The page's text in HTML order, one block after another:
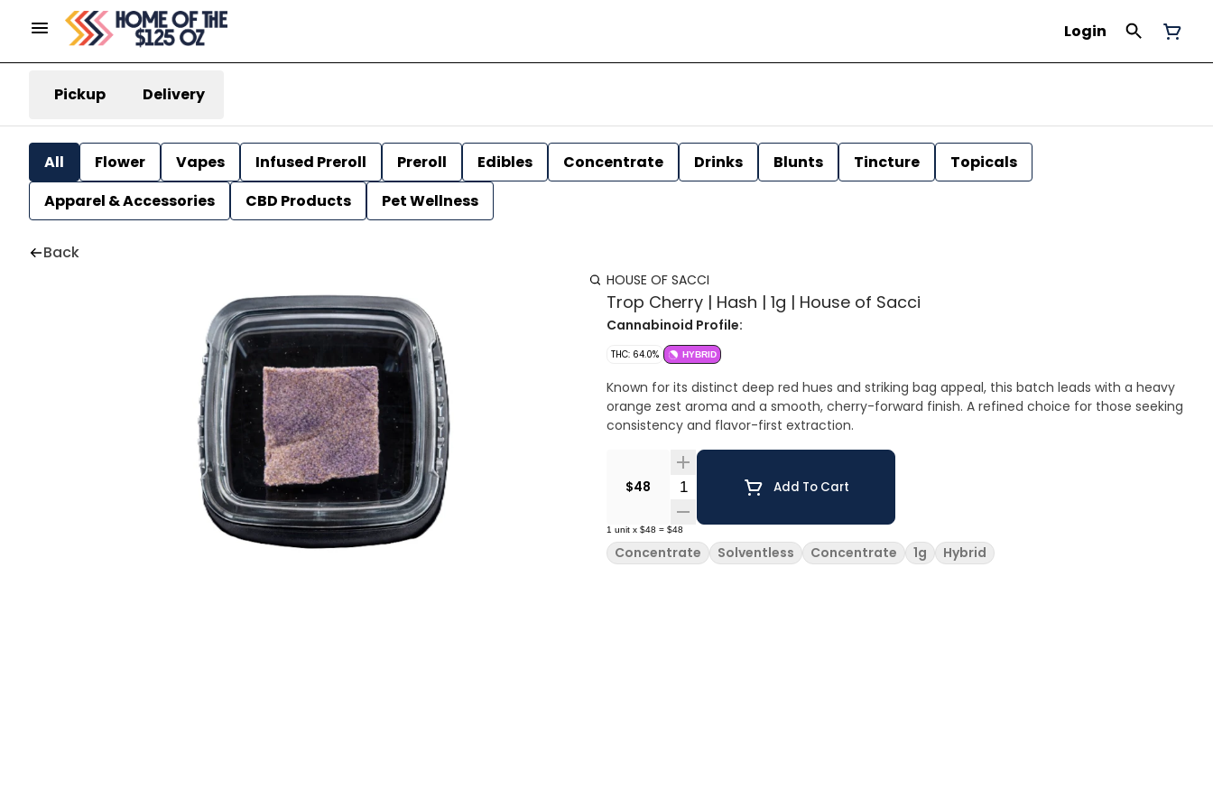
Login
Pickup Delivery
All Flower Vapes Infused Preroll Preroll Edibles Concentrate Drinks Blunts Tincture
Topicals
Apparel & Accessories
CBD Products Pet Wellness
Back
HOUSE OF SACCI
Trop Cherry | Hash | 1g | House of Sacci
Cannabinoid Profile:
THC: 64.0% HYBRID
Known for its distinct deep red hues and striking bag appeal, this batch leads with a heavy
orange zest aroma and a smooth, cherry-forward finish. A refined choice for those seeking
consistency and flavor-first extraction.
$48 Quantity SelectorAdd To Cart
1 unit x $48 = $48
Concentrate Solventless Concentrate 1g Hybrid